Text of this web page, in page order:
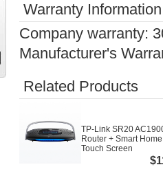
Warranty Information
Company warranty:
Manufacturer's
Related Products
TP-Link SR20
Router + Smart
Touch Screen